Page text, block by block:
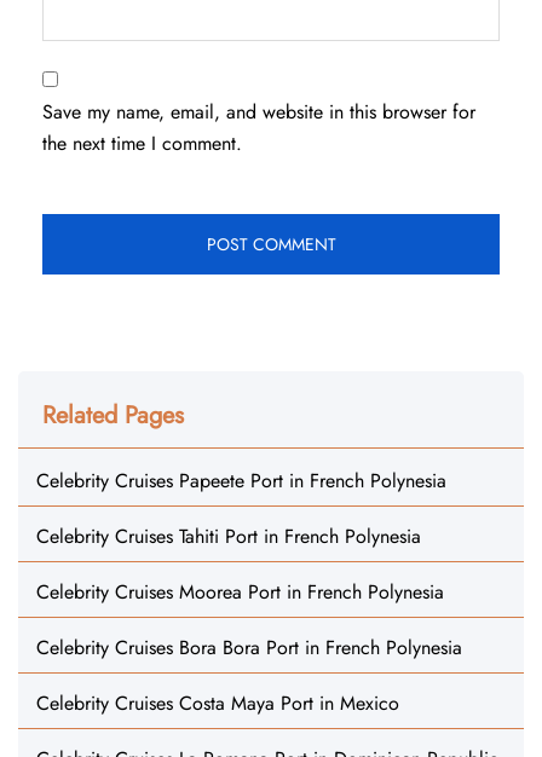
Save my name, email, and website in this browser for
the next time I comment.
Related Pages
Celebrity Cruises Papeete Port in French Polynesia
Celebrity Cruises Tahiti Port in French Polynesia
Celebrity Cruises Moorea Port in French Polynesia
Celebrity Cruises Bora Bora Port in French Polynesia
Celebrity Cruises Costa Maya Port in Mexico